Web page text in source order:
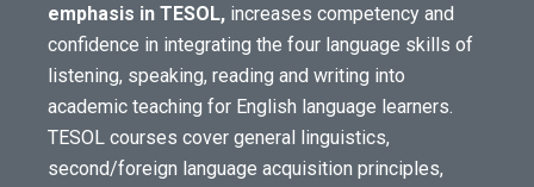
emphasis in TESOL, increases competency and
confidence in integrating the four language skills of
listening, speaking, reading and writing into
academic teaching for English language learners.
TESOL courses cover general linguistics,
second/foreign language acquisition principles,